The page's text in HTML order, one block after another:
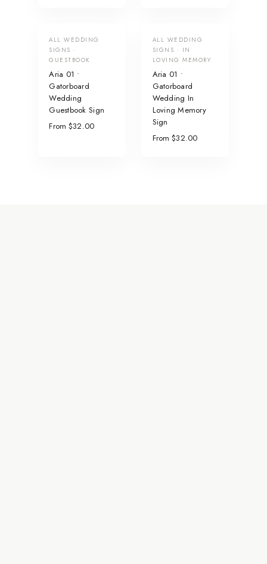
ALL WEDDING
SIGNS ·
GUESTBOOK
Aria 01 •
Gatorboard
Wedding
Guestbook Sign
From $32.00
ALL WEDDING
SIGNS · IN
LOVING MEMORY
Aria 01 •
Gatorboard
Wedding In
Loving Memory
Sign
From $32.00